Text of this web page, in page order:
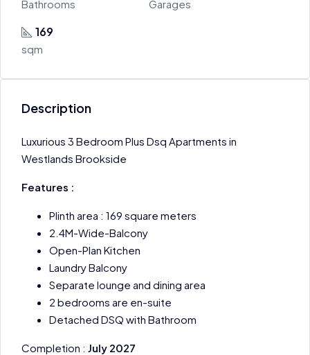
Bathrooms Garages
169
sqm
Description
Luxurious 3 Bedroom Plus Dsq Apartments in
Westlands Brookside
Features :
Plinth area : 169 square meters
2.4M-Wide-Balcony
Open-Plan Kitchen
Laundry Balcony
Separate lounge and dining area
2 bedrooms are en-suite
Detached DSQ with Bathroom
Completion : July 2027